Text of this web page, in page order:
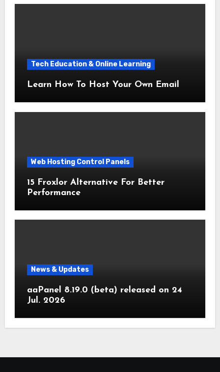
Tech Education & Online Learning
Learn How To Host Your Own Email
Web Hosting Control Panels
15 Froxlor Alternative For Better
Performance
News & Updates
aaPanel 8.19.0 (beta) released on 24
Jul. 2026